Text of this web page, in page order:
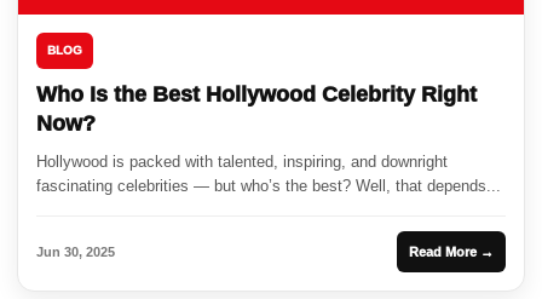
BLOG
Who Is the Best Hollywood Celebrity Right
Now?
Hollywood is packed with talented, inspiring, and downright
fascinating celebrities — but who’s the best? Well, that depends...
Jun 30, 2025 Read More →